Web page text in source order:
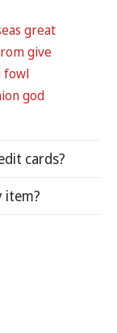
great
give
fowl
god
cards?
item?